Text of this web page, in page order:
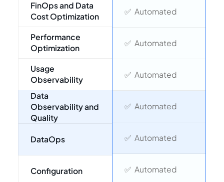
FinOps and Data
Cost Optimization
Performance
Optimization
Usage
Observability
Data
Observability and
Quality
DataOps
Configuration
✅ Automated
✅ Automated
✅ Automated
✅ Automated
✅ Automated
✅ Automated